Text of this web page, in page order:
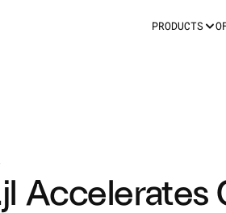
Accelerates
PRODUCTS